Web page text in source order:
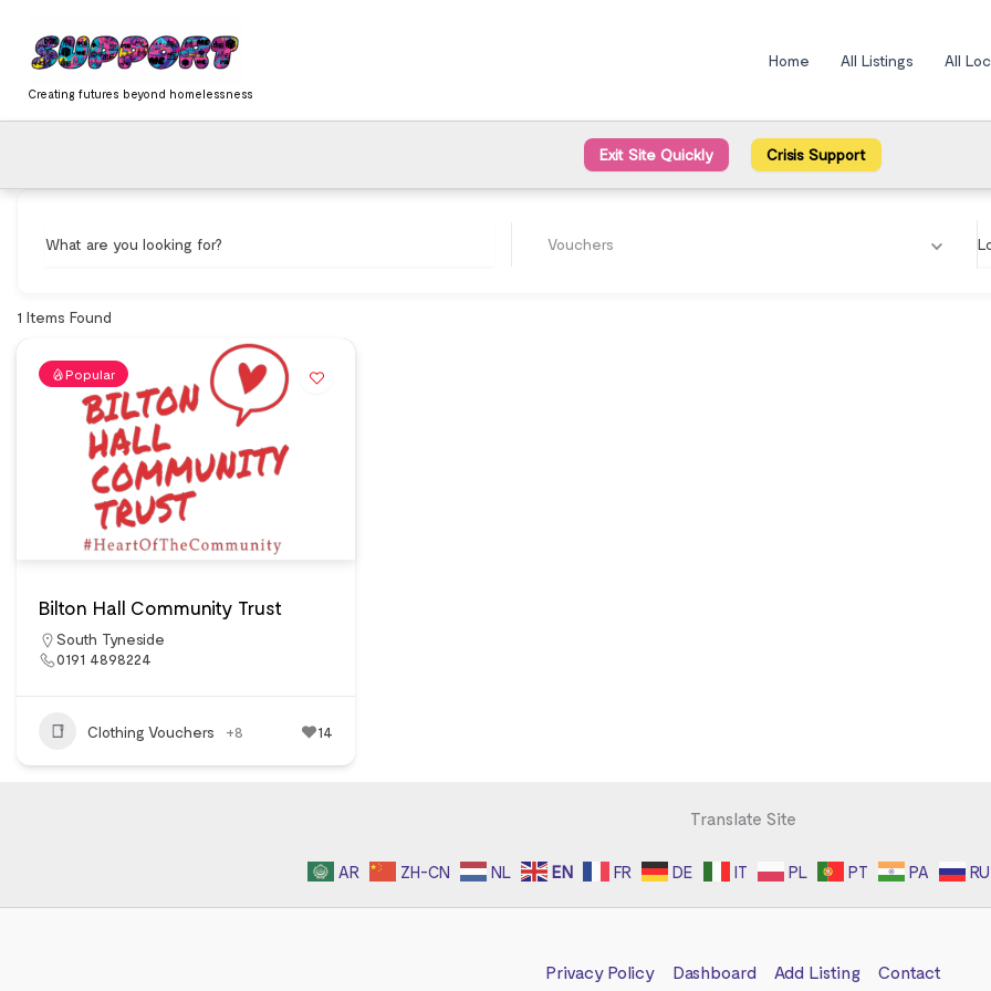
content
Creating futures beyond homelessness
Home All Listings All
Exit Site Quickly Crisis Support
What are you looking for? Vouchers
1 Items Found
Popular
Bilton Hall Community Trust
South Tyneside
0191 4898224
Clothing Vouchers +8 14
Translate Site
AR ZH-CN NL EN FR DE IT PL PT PA RU
Privacy Policy Dashboard Add Listing Contact